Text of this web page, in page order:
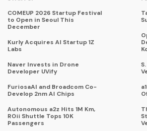
COMEUP 2026 Startup Festival
to Open in Seoul This
December
Kurly Acquires AI Startup 1Z
Labs
Naver Invests in Drone
Developer UVify
FuriosaAI and Broadcom Co-
Develop 2nm AI Chips
Autonomous a2z Hits 1M Km,
ROii Shuttle Tops 10K
Passengers